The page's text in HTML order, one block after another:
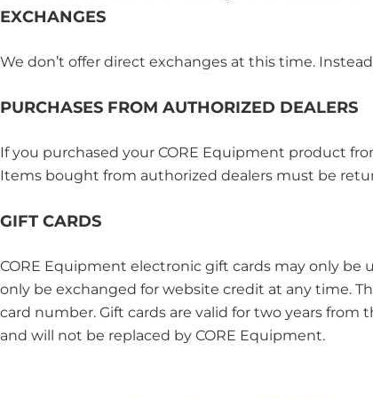
EXCHANGES
We don’t offer direct exchanges at this time.
PURCHASES FROM AUTHORIZED DEALERS
If you purchased your CORE Equipment product
Items bought from authorized dealers must be
GIFT CARDS
CORE Equipment electronic gift cards may only be
only be exchanged for website credit at any time.
card number. Gift cards are valid for two years
and will not be replaced by CORE Equipment.